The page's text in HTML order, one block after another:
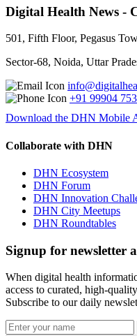
Digital Health News -
501, Fifth Floor, Pegasus
Sector-68, Noida, Uttar
+91 99904
Download the DHN Mobile
Collaborate with DHN
DHN Ecosystem
DHN Forum
DHN Innovation
DHN City Meetups
DHN Roundtables
Signup for newsletter
When digital health
access to curated, high-
Subscribe to our daily